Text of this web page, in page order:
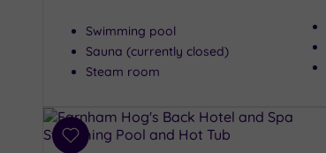
Swimming pool
Sauna (currently closed)
Steam room
Add